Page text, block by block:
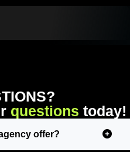
r questions today!
offer?